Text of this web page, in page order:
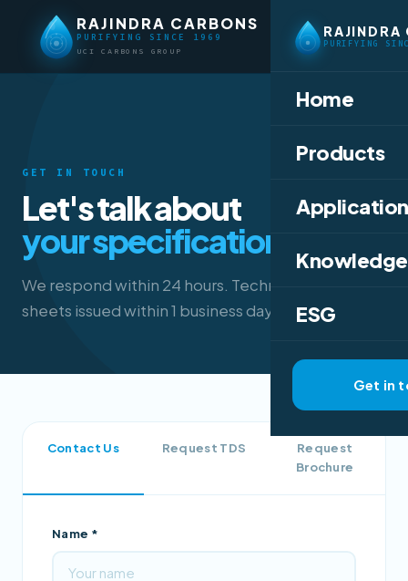
RAJINDRA CARBONS
PURIFYING SINCE 1969
UCI CARBONS GROUP
RAJINDRA
PURIFYING
Home
Products
Knowledge
ESG
Get in
GET IN TOUCH
Let's talk about
your specification.
We respond within 24 hours. Technical data
sheets issued within 1 business day.
Contact Us Request TDS
Request
Brochure
Name *